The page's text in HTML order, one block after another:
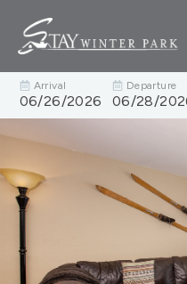
Arrival
06/26/2026
Departure
06/28/